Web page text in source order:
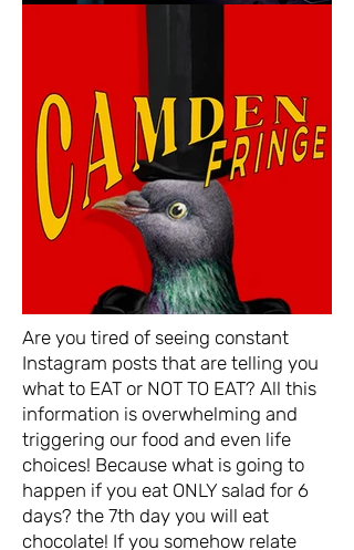
Are you tired of seeing constant
Instagram posts that are telling you
what to EAT or NOT TO EAT? All this
information is overwhelming and
triggering our food and even life
choices! Because what is going to
happen if you eat ONLY salad for 6
days? the 7th day you will eat
chocolate! If you somehow relate